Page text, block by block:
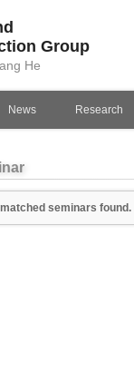
Group
He
News Research
matched seminars found.